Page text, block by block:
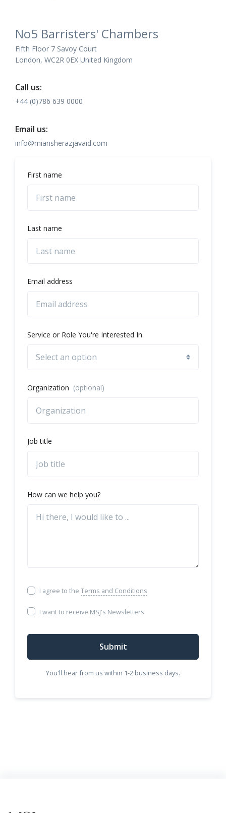
No5 Barristers' Chambers
Fifth Floor 7 Savoy Court
London, WC2R 0EX United Kingdom
Call us:
+44 (0)786 639 0000
Email us:
info@miansherazjavaid.com
First name
Last name
Email address
Service or Role You're Interested In
Organization (optional)
Job title
How can we help you?
I agree to the Terms and Conditions
I want to receive MSJ's Newsletters
Submit
You'll hear from us within 1-2 business days.